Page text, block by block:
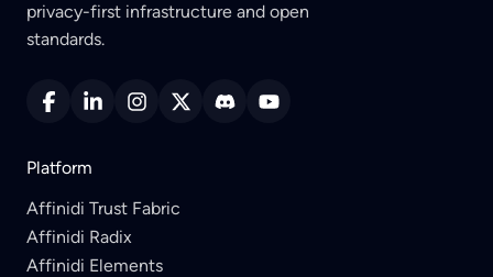
privacy-first infrastructure and open
standards.
Platform
Affinidi Trust Fabric
Affinidi Radix
Affinidi Elements